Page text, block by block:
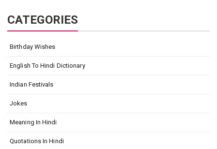
CATEGORIES
Birthday Wishes
English To Hindi Dictionary
Indian Festivals
Jokes
Meaning In Hindi
Quotations In Hindi